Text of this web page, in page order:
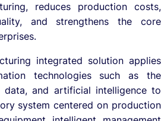
integrated solution applies
technologies such as the
and artificial intelligence to
system centered on production
reduces production costs,
and strengthens the core